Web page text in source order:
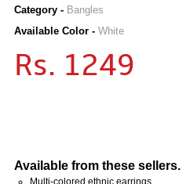
Category - Bangles
Available Color - White
Rs. 1249
Available from these sellers.